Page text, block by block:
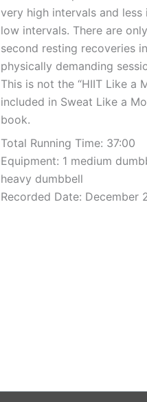
very high intervals and less
low intervals. There are
second resting recoveries
physically demanding
This is not the “HIIT Like a
included in Sweat Like a
book.
Total Running Time: 37:00
Equipment: 1 medium
heavy dumbbell
Recorded Date: December